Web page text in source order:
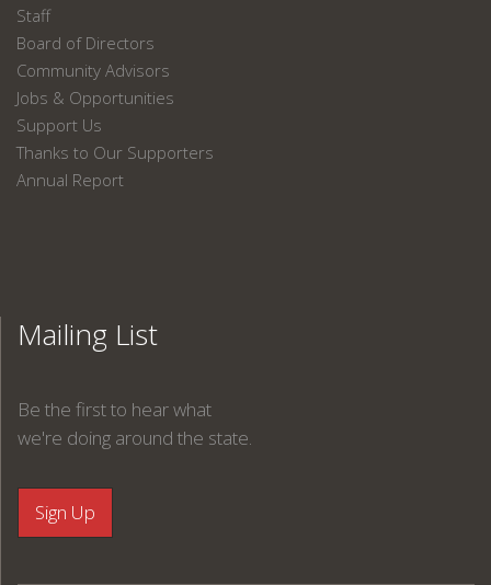
Staff
Board of Directors
Community Advisors
Jobs & Opportunities
Support Us
Thanks to Our Supporters
Annual Report
Mailing List
Be the first to hear what
we're doing around the state.